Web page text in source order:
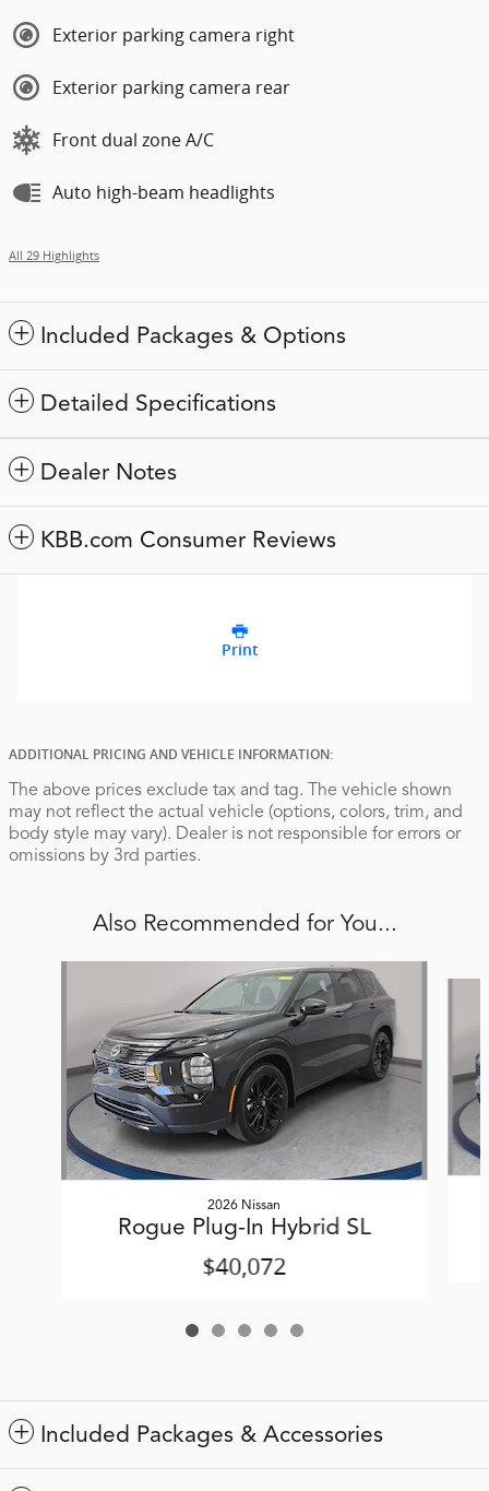
Exterior parking camera right
Exterior parking camera rear
Front dual zone A/C
Auto high-beam headlights
All 29 Highlights
Included Packages & Options
Detailed Specifications
Dealer Notes
KBB.com Consumer Reviews
Print
ADDITIONAL PRICING AND VEHICLE INFORMATION:
The above prices exclude tax and tag. The vehicle shown
may not reflect the actual vehicle (options, colors, trim, and
body style may vary). Dealer is not responsible for errors or
omissions by 3rd parties.
Also Recommended for You...
2026 Nissan
Rogue Plug-In Hybrid SL
$40,072
Included Packages & Accessories